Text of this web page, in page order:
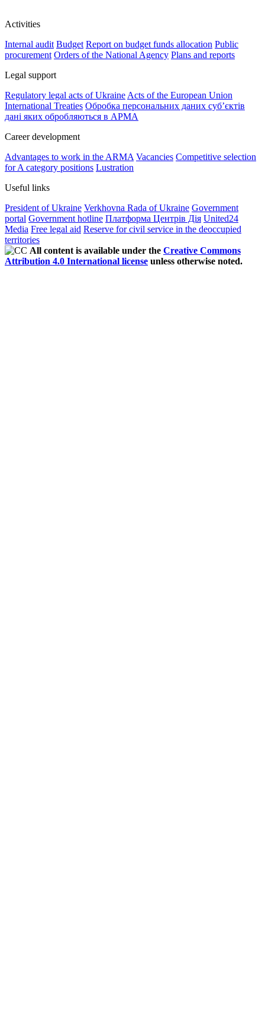
Activities
Internal audit Budget Report on budget funds allocation Public
procurement Orders of the National Agency Plans and reports
Legal support
Regulatory legal acts of Ukraine Acts of the European Union
International Treaties Обробка персональних даних субʼєктів
дані яких обробляються в АРМА
Career development
Advantages to work in the ARMA Vacancies Competitive selection
for A category positions Lustration
Useful links
President of Ukraine Verkhovna Rada of Ukraine Government
portal Government hotline Платформа Центрів Дія United24
Media Free legal aid Reserve for civil service in the deoccupied
territories
All content is available under the Creative Commons
Attribution 4.0 International license unless otherwise noted.